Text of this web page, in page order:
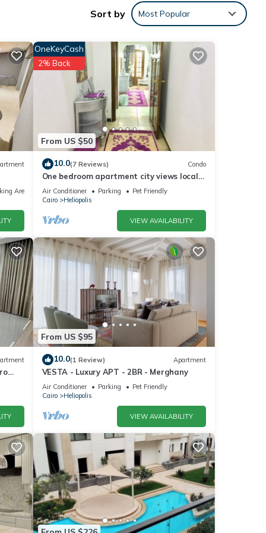
Sort by Most Popular
Area
From US $50
OneKeyCash
2% Back
10.0(7 Reviews) Condo
One bedroom apartment city views local
to Airport
Air Conditioner Parking
Pet Friendly
Cairo
Heliopolis
VIEW AVAILABILITY
From US $95
10.0(1 Review) Apartment
VESTA - Luxury APT - 2BR - Merghany
Air Conditioner Parking
Pet Friendly
Cairo
Heliopolis
VIEW AVAILABILITY